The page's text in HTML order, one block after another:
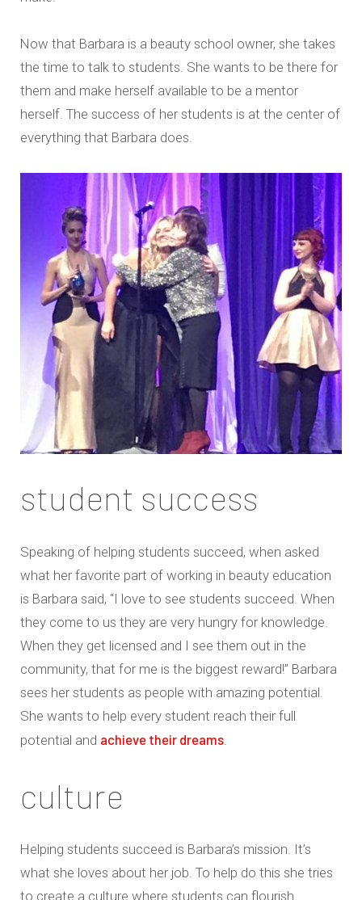
Now that Barbara is a beauty school owner, she takes
the time to talk to students. She wants to be there for
them and make herself available to be a mentor
herself. The success of her students is at the center of
everything that Barbara does.
student success
Speaking of helping students succeed, when asked
what her favorite part of working in beauty education
is Barbara said, “I love to see students succeed. When
they come to us they are very hungry for knowledge.
When they get licensed and I see them out in the
community, that for me is the biggest reward!” Barbara
sees her students as people with amazing potential.
She wants to help every student reach their full
potential and achieve their dreams
culture
Helping students succeed is Barbara’s mission. It’s
what she loves about her job. To help do this she tries
to create a culture where students can flourish.